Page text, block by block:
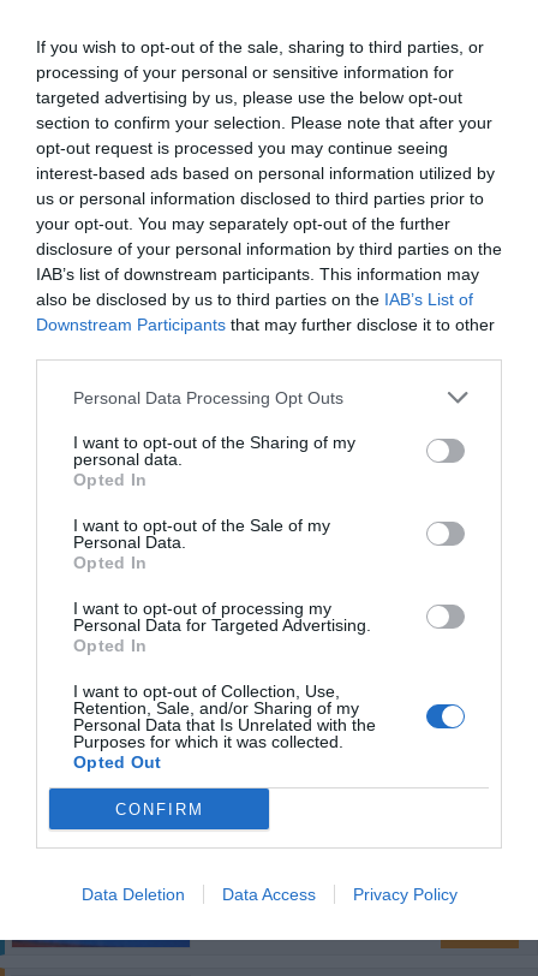
If you wish to opt-out of the sale, sharing to third parties, or
processing of your personal or sensitive information for
targeted advertising by us, please use the below opt-out
section to confirm your selection. Please note that after your
opt-out request is processed you may continue seeing
interest-based ads based on personal information utilized by
us or personal information disclosed to third parties prior to
your opt-out. You may separately opt-out of the further
disclosure of your personal information by third parties on the
IAB’s list of downstream participants. This information may
also be disclosed by us to third parties on the IAB’s List of
Downstream Participants that may further disclose it to other
Personal Data Processing Opt Outs
I want to opt-out of the Sharing of my
personal data.
Opted In
I want to opt-out of the Sale of my
Personal Data.
Opted In
I want to opt-out of processing my
Personal Data for Targeted Advertising.
Opted In
I want to opt-out of Collection, Use,
Retention, Sale, and/or Sharing of my
Personal Data that Is Unrelated with the
Purposes for which it was collected.
Opted Out
CONFIRM
Data Deletion Data Access Privacy Policy
Popilia Country Resort
6.33 kmdo centro
Excepcional 9.9
TARIFAS
Esse hotel tem TARIFFE PRIVATE InItalia Club!
Hotel Costa Azzurra
6.94 kmdo centro
Óptimo 8.2/10
TARIFAS
Case Vacanze Oasi
Blu Tropical
Excepcional 9.6
TARIFAS
Esse hotel tem TARIFFE PRIVATE InItalia Club!
Bom 7.4/10